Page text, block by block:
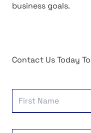
business goals.
Contact Us Today